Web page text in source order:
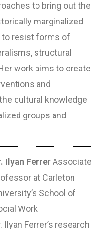
to bring out the
marginalized
to resist forms of
structural
work aims to create
and
cultural knowledge
groups and
Ilyan Ferrer Associate
at Carleton
School of
Work
Ilyan Ferrer’s research